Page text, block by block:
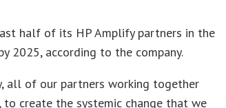
half of its HP Amplify partners in the
2025, according to the company.
all of our partners working together
to create the systemic change that we